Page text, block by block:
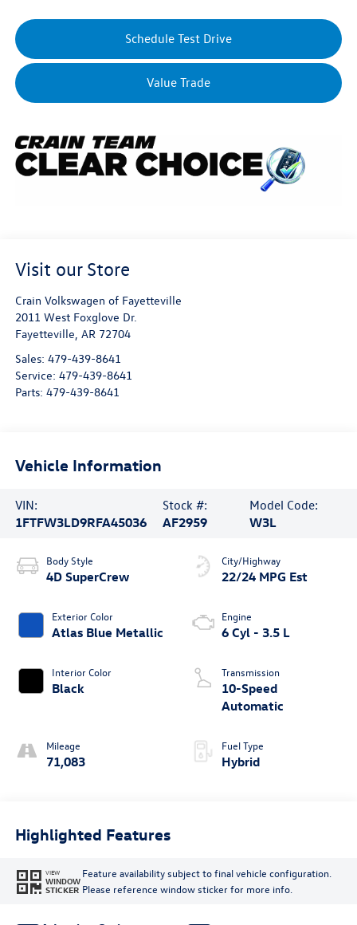
Schedule Test Drive
Value Trade
Visit our Store
Crain Volkswagen of Fayetteville
2011 West Foxglove Dr.
Fayetteville, AR 72704
Sales: 479-439-8641
Service: 479-439-8641
Parts: 479-439-8641
Vehicle Information
VIN:
1FTFW3LD9RFA45036
Stock #:
AF2959
Model Code:
W3L
Body Style
4D SuperCrew
Exterior Color
Atlas Blue Metallic
Interior Color
Black
Mileage
71,083
City/Highway
22/24 MPG Est
Engine
6 Cyl - 3.5 L
Transmission
10-Speed
Automatic
Fuel Type
Hybrid
Highlighted Features
VIEW
WINDOW
STICKER
Feature availability subject to final vehicle configuration.
Please reference window sticker for more info.